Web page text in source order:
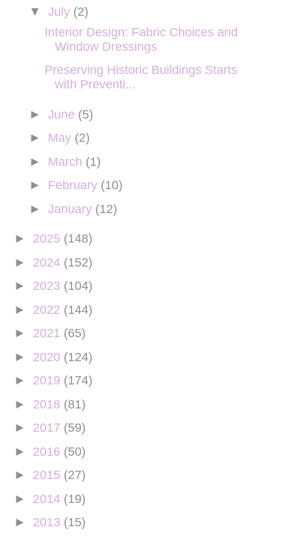
▼ July (2)
Interior Design: Fabric Choices and
Window Dressings
Preserving Historic Buildings Starts
with Preventi...
► June (5)
► May (2)
► March (1)
► February (10)
► January (12)
► 2025 (148)
► 2024 (152)
► 2023 (104)
► 2022 (144)
► 2021 (65)
► 2020 (124)
► 2019 (174)
► 2018 (81)
► 2017 (59)
► 2016 (50)
► 2015 (27)
► 2014 (19)
► 2013 (15)